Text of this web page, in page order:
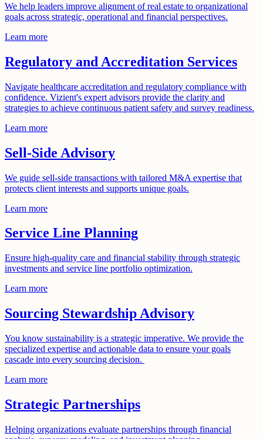
We help leaders improve alignment of real estate to organizational
goals across strategic, operational and financial perspectives.
Learn more
Regulatory and Accreditation Services
Navigate healthcare accreditation and regulatory compliance with
confidence. Vizient's expert advisors provide the clarity and
strategies to achieve continuous patient safety and survey readiness.
Learn more
Sell-Side Advisory
We guide sell-side transactions with tailored M&A expertise that
protects client interests and supports unique goals.
Learn more
Service Line Planning
Ensure high-quality care and financial stability through strategic
investments and service line portfolio optimization.
Learn more
Sourcing Stewardship Advisory
You know sustainability is a strategic imperative. We provide the
specialized expertise and actionable data to ensure your goals
cascade into every sourcing decision.
Learn more
Strategic Partnerships
Helping organizations evaluate partnerships through financial